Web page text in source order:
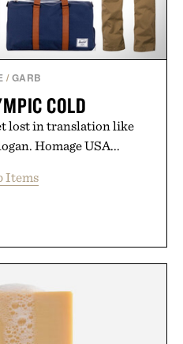
/ GARB
COLD
lost in translation like
Homage USA...
Items